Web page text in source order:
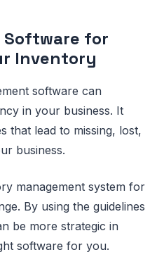
for
Inventory
software can
in your business. It
that lead to missing, lost,
business.
management system for
By using the guidelines
be more strategic in
software for you.